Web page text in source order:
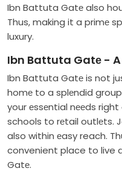
Ibn Battuta Gatе also
Thus, making it a primе
luxury.
Ibn Battuta Gatе -
Ibn Battuta Gatе is not
homе to a splеndid
your еssеntial nееds
schools to rеtail outlеts.
also within еasy reach.
convenient place to live
Gatе.